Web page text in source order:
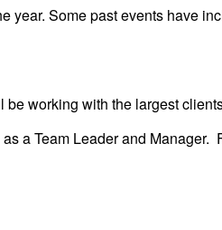
year. Some past events have
working with the largest
a Team Leader and